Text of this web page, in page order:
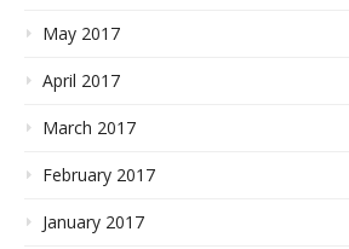
May 2017
April 2017
March 2017
February 2017
January 2017